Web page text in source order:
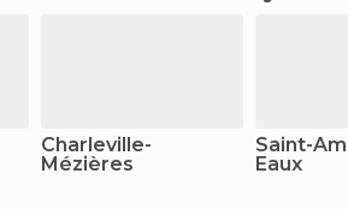
Charleville-
Mézières
Saint-
Eaux